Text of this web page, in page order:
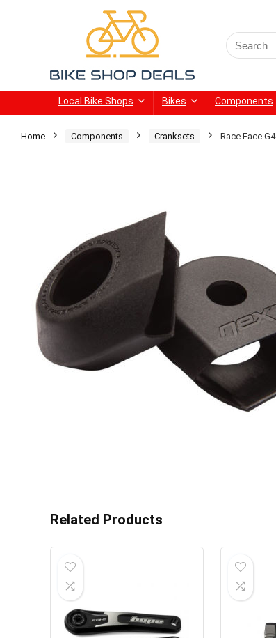
Search
for:
Local Bike Shops Bikes Components
Home Components Cranksets Race Face
Related Products